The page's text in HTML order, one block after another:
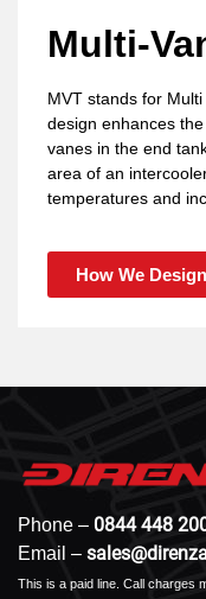
Multi-
MVT stands for
design enhances
vanes in the end
area of an
temperatures and
How We
Phone – 0844 448
Email –
This is a paid line. Call charges